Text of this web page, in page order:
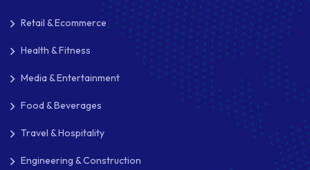
MKDIRECTIONS
MOBILE APP DESIGN
MOBILE APP DEVELOPMENT
MOBILE APPS
MOBILE FIRST DESIGN
Retail & Ecommerce
Health & Fitness
Media & Entertainment
Food & Beverages
Travel & Hospitality
Engineering & Construction